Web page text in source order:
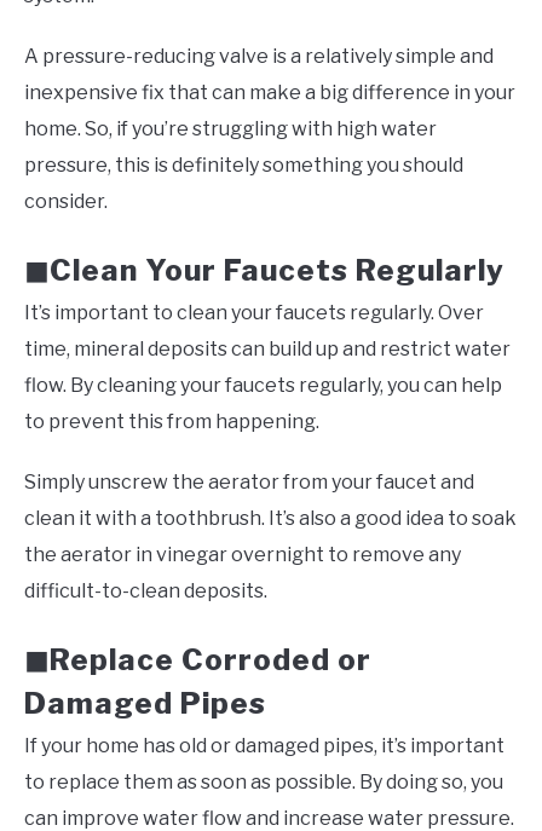
A pressure-reducing valve is a relatively simple and
inexpensive fix that can make a big difference in your
home. So, if you’re struggling with high water
pressure, this is definitely something you should
consider.
◼Clean Your Faucets Regularly
It’s important to clean your faucets regularly. Over
time, mineral deposits can build up and restrict water
flow. By cleaning your faucets regularly, you can help
to prevent this from happening.
Simply unscrew the aerator from your faucet and
clean it with a toothbrush. It’s also a good idea to soak
the aerator in vinegar overnight to remove any
difficult-to-clean deposits.
◼Replace Corroded or
Damaged Pipes
If your home has old or damaged pipes, it’s important
to replace them as soon as possible. By doing so, you
can improve water flow and increase water pressure.